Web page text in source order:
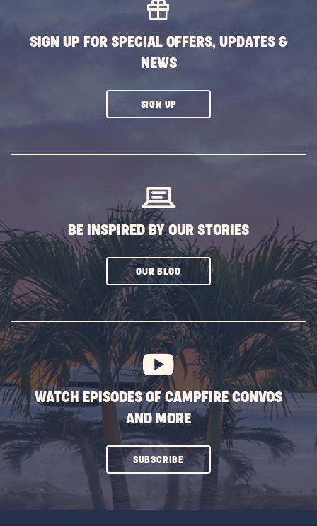
SIGN UP FOR SPECIAL OFFERS, UPDATES &
NEWS
SIGN UPCLICK
BE INSPIRED BY OUR STORIES
OUR BLOGCLICK
SUBSCRIBE
BUTTON
WATCH EPISODES OF CAMPFIRE CONVOS
AND MORE
SUBSCRIBECLICK
ON